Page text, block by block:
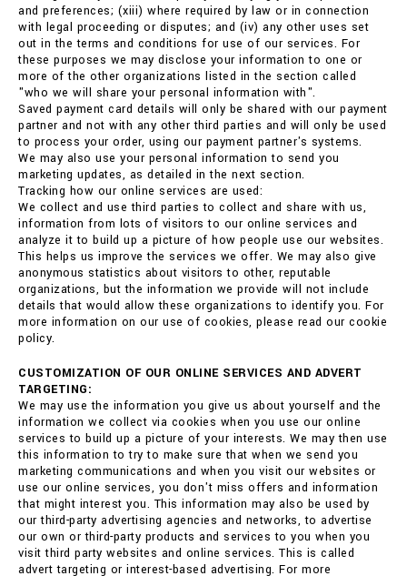
and preferences; (xiii) where required by law or in connection
with legal proceeding or disputes; and (iv) any other uses set
out in the terms and conditions for use of our services. For
these purposes we may disclose your information to one or
more of the other organizations listed in the section called
"who we will share your personal information with".
Saved payment card details will only be shared with our payment
partner and not with any other third parties and will only be used
to process your order, using our payment partner's systems.
We may also use your personal information to send you
marketing updates, as detailed in the next section.
Tracking how our online services are used:
We collect and use third parties to collect and share with us,
information from lots of visitors to our online services and
analyze it to build up a picture of how people use our websites.
This helps us improve the services we offer. We may also give
anonymous statistics about visitors to other, reputable
organizations, but the information we provide will not include
details that would allow these organizations to identify you. For
more information on our use of cookies, please read our cookie
policy.
CUSTOMIZATION OF OUR ONLINE SERVICES AND ADVERT
TARGETING:
We may use the information you give us about yourself and the
information we collect via cookies when you use our online
services to build up a picture of your interests. We may then use
this information to try to make sure that when we send you
marketing communications and when you visit our websites or
use our online services, you don't miss offers and information
that might interest you. This information may also be used by
our third-party advertising agencies and networks, to advertise
our own or third-party products and services to you when you
visit third party websites and online services. This is called
advert targeting or interest-based advertising. For more